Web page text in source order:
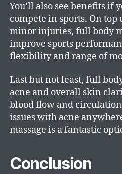
You’ll also see benefits if
compete in sports. On
minor injuries, full body
improve sports
flexibility and range of
Last but not least, full
acne and overall skin
blood flow and
issues with acne
massage is a fantastic
Conclusion